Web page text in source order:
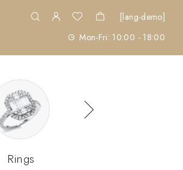
[lang-demo]
Mon-Fri: 10:00 - 18:00
Rings